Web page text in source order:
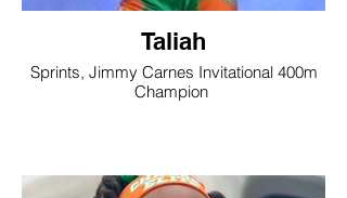
Taliah
Sprints, Jimmy Carnes Invitational 400m
Champion